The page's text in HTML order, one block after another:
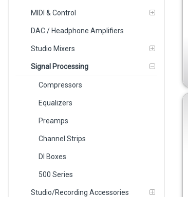
MIDI & Control
DAC / Headphone Amplifiers
Studio Mixers
Signal Processing
Compressors
Equalizers
Preamps
Channel Strips
DI Boxes
500 Series
Studio/Recording Accessories